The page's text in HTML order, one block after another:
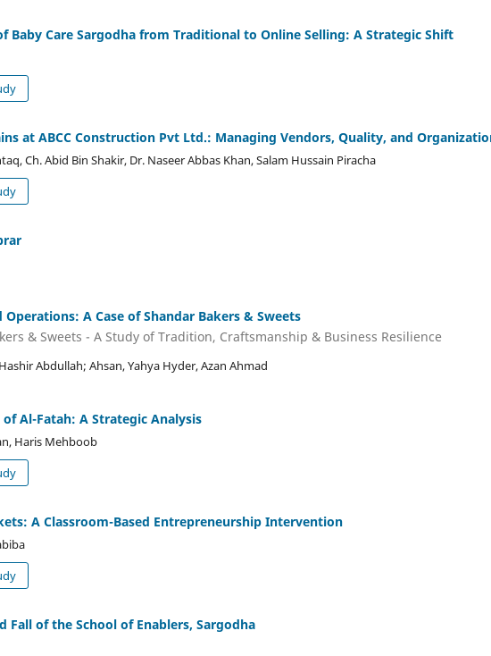
Baby Care Sargodha from Traditional to Online Selling: A Strategic Shift
at ABCC Construction Pvt Ltd.: Managing Vendors, Quality, and
Ch. Abid Bin Shakir, Dr. Naseer Abbas Khan, Salam Hussain Piracha
A Case of Shandar Bakers & Sweets
& Sweets - A Study of Tradition, Craftsmanship & Business Resilience
Abdullah; Ahsan, Yahya Hyder, Azan Ahmad
of Al-Fatah: A Strategic Analysis
Haris Mehboob
A Classroom-Based Entrepreneurship Intervention
Fall of the School of Enablers, Sargodha